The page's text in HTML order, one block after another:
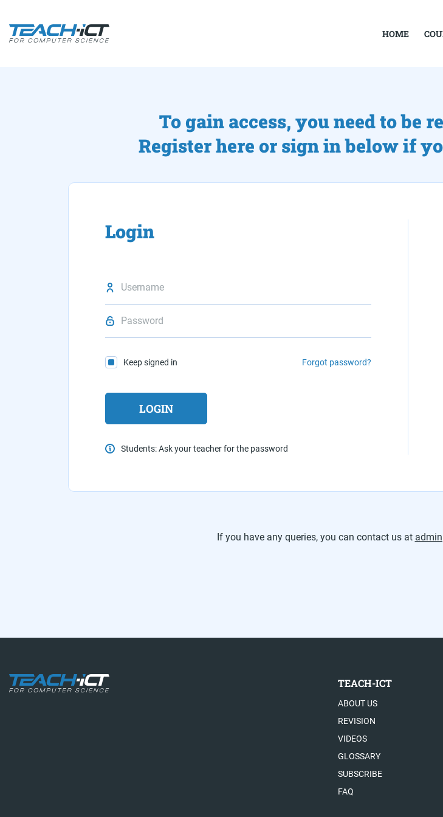
HOME
To gain access, you need to be
Register here or sign in below if
Login
Keep signed in Forgot password?
Students: Ask your teacher for the password
If you have any queries, you can contact us at
TEACH-ICT
ABOUT US
REVISION
VIDEOS
GLOSSARY
SUBSCRIBE
FAQ